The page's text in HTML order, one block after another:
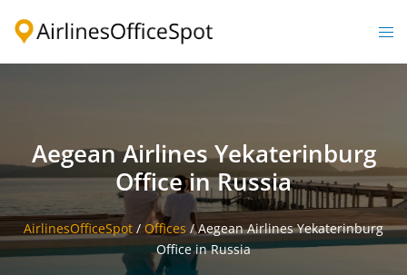
Aegean Airlines Yekaterinburg
Office in Russia
AirlinesOfficeSpot / Offices /Aegean Airlines Yekaterinburg
Office in Russia